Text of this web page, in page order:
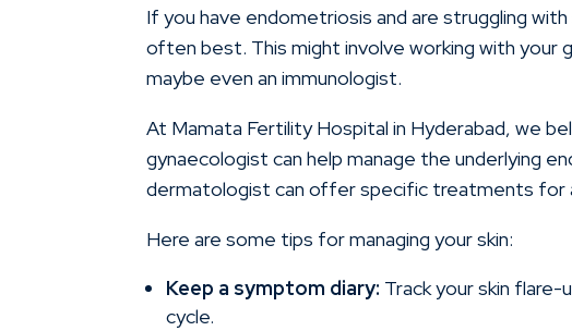
If you have endometriosis and are struggling
often best. This might involve working with
maybe even an immunologist.
At Mamata Fertility Hospital in Hyderabad, we
gynaecologist can help manage the underlying
dermatologist can offer specific treatments for
Here are some tips for managing your skin:
Keep a symptom diary: Track your skin
cycle.